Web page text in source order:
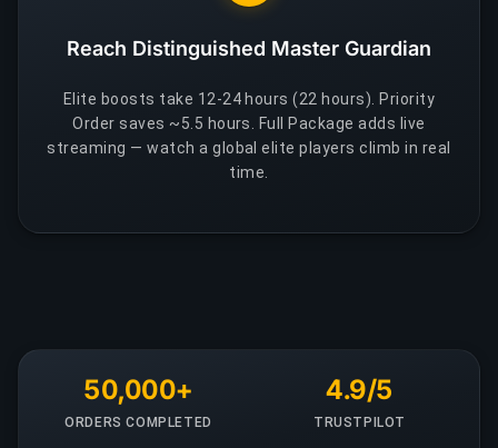
Reach Distinguished Master Guardian
Elite boosts take 12-24 hours (22 hours). Priority
Order saves ~5.5 hours. Full Package adds live
streaming — watch a global elite players climb in real
time.
50,000+
ORDERS COMPLETED
4.9/5
TRUSTPILOT